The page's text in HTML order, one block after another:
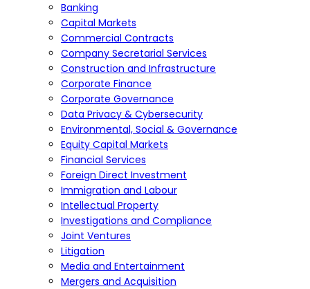
Banking
Capital Markets
Commercial Contracts
Company Secretarial Services
Construction and Infrastructure
Corporate Finance
Corporate Governance
Data Privacy & Cybersecurity
Environmental, Social & Governance
Equity Capital Markets
Financial Services
Foreign Direct Investment
Immigration and Labour
Intellectual Property
Investigations and Compliance
Joint Ventures
Litigation
Media and Entertainment
Mergers and Acquisition